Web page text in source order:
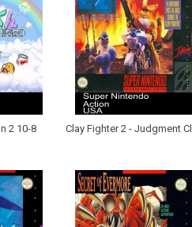
2 10-8 Clay Fighter 2 - Judgment